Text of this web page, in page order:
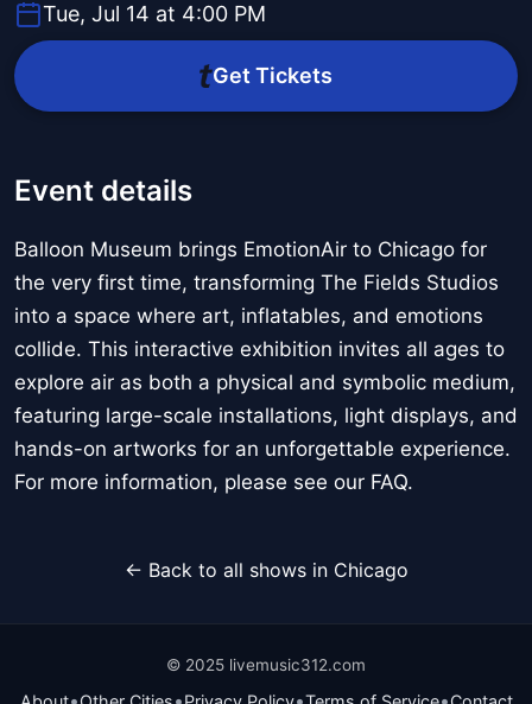
Tue, Jul 14 at 4:00 PM
Get Tickets
Event details
Balloon Museum brings EmotionAir to Chicago for
the very first time, transforming The Fields Studios
into a space where art, inflatables, and emotions
collide. This interactive exhibition invites all ages to
explore air as both a physical and symbolic medium,
featuring large-scale installations, light displays, and
hands-on artworks for an unforgettable experience.
For more information, please see our FAQ.
← Back to all shows in Chicago
© 2025 livemusic312.com